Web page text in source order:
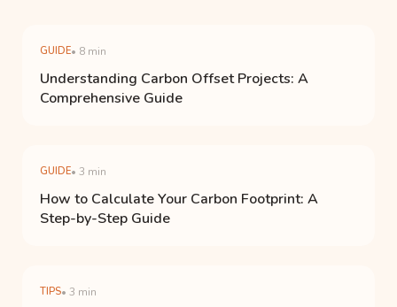
GUIDE• 8 min
Understanding Carbon Offset Projects: A
Comprehensive Guide
GUIDE• 3 min
How to Calculate Your Carbon Footprint: A
Step-by-Step Guide
TIPS• 3 min